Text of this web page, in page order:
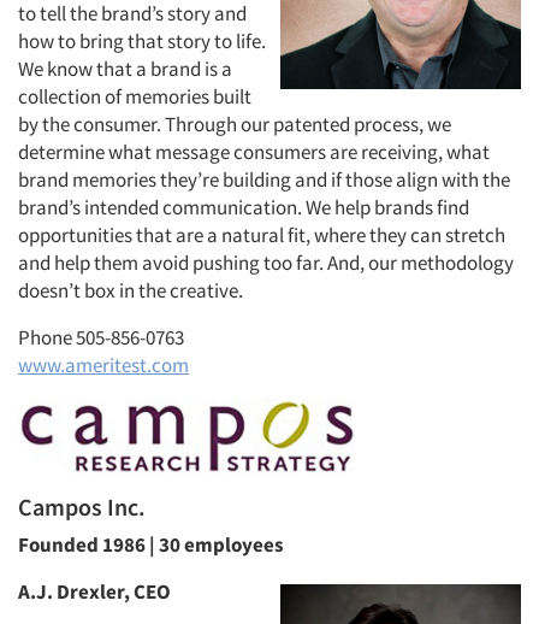
to tell the brand’s story and
how to bring that story to life.
We know that a brand is a
collection of memories built
by the consumer. Through our patented process, we
determine what message consumers are receiving, what
brand memories they’re building and if those align with the
brand’s intended communication. We help brands find
opportunities that are a natural fit, where they can stretch
and help them avoid pushing too far. And, our methodology
doesn’t box in the creative.
Phone 505-856-0763
www.ameritest.com
Campos Inc.
Founded 1986 | 30 employees
A.J. Drexler, CEO